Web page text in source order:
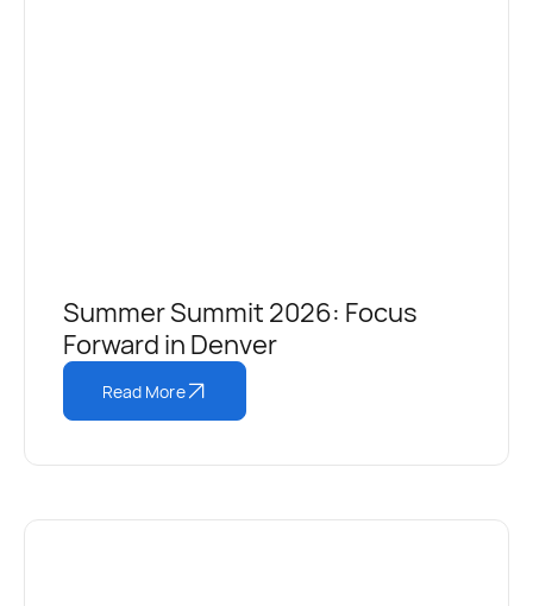
Summer Summit 2026: Focus
Forward in Denver
Read More